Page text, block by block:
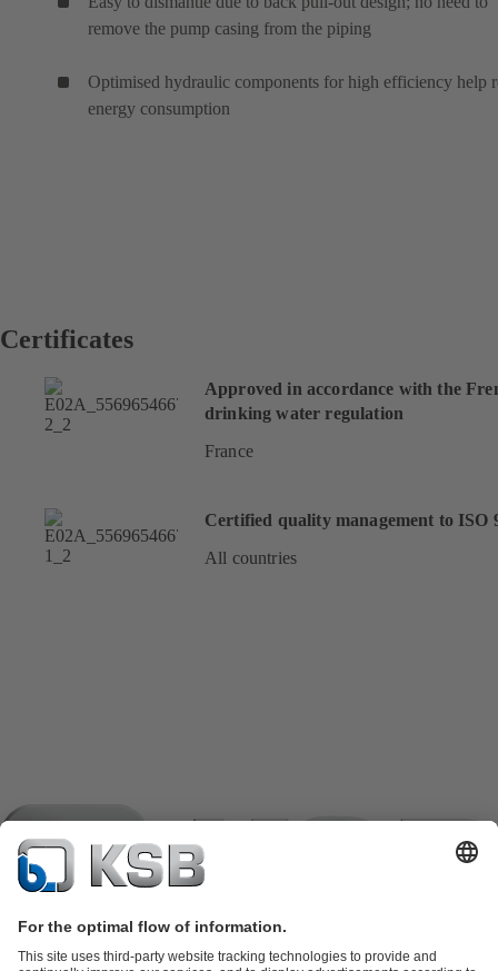
remove the pump casing from the piping
Optimised hydraulic components for high efficiency help
energy consumption
Certificates
Approved in accordance with the
drinking water regulation
France
Certified quality management to ISO
All countries
Product CatalogueKSB SupremeServ: Spare partsKSB